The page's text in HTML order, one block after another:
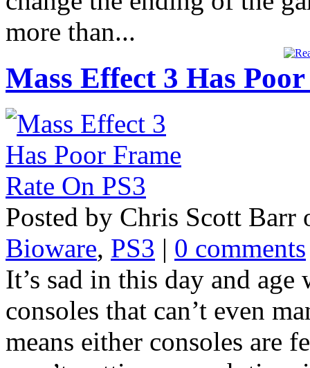
more than...
Mass Effect 3 Has
Posted by Chris Scott
Bioware, PS3 | 0 comments
It’s sad in this day and age
consoles that can’t even
means either consoles are